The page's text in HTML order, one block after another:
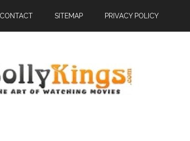
CONTACT SITEMAP PRIVACY POLICY